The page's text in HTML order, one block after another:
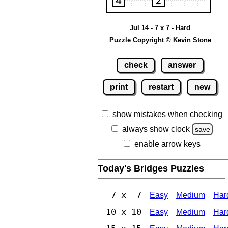
Jul 14 - 7 x 7 - Hard
Puzzle Copyright © Kevin Stone
check answer
print restart new
show mistakes when checking
always show clock
save
enable arrow keys
Today's Bridges Puzzles
7 x 7 Easy Medium
10 x 10 Easy Medium